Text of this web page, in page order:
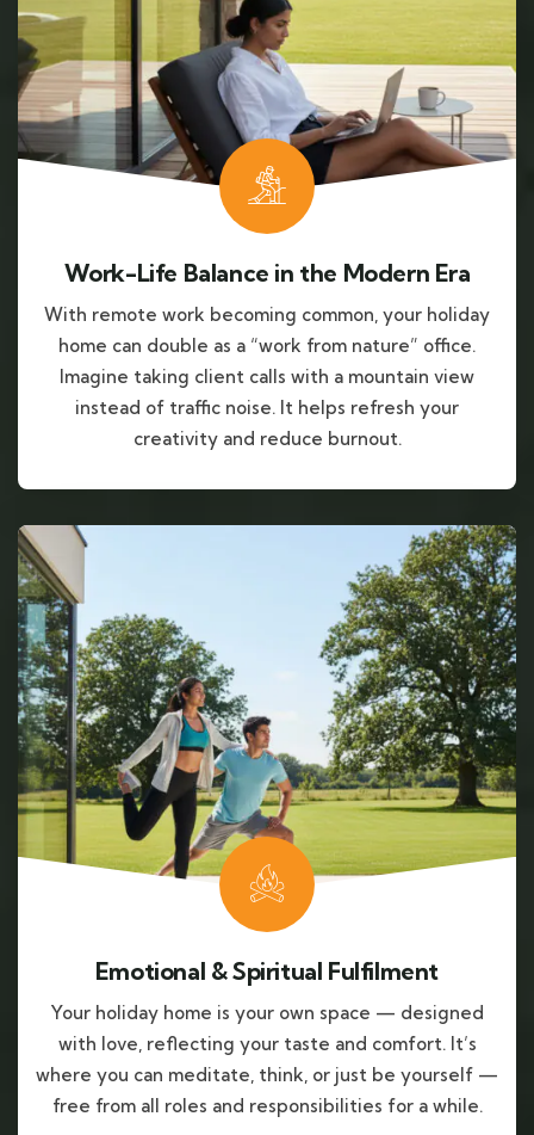
Work-Life Balance in the Modern Era
With remote work becoming common, your holiday
home can double as a “work from nature” office.
Imagine taking client calls with a mountain view
instead of traffic noise. It helps refresh your
creativity and reduce burnout.
Emotional & Spiritual Fulfilment
Your holiday home is your own space — designed
with love, reflecting your taste and comfort. It’s
where you can meditate, think, or just be yourself —
free from all roles and responsibilities for a while.